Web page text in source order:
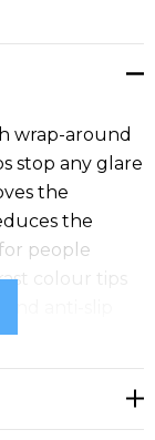
wrap-around
stop any glare
the
the
people
colour tips
anti-slip